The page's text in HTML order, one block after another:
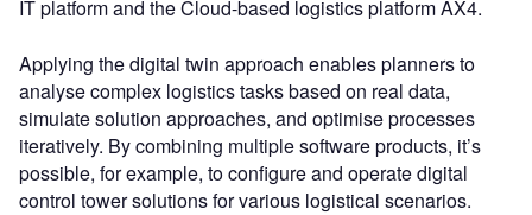
IT platform and the Cloud-based logistics platform AX4.
Applying the digital twin approach enables planners to
analyse complex logistics tasks based on real data,
simulate solution approaches, and optimise processes
iteratively. By combining multiple software products, it’s
possible, for example, to configure and operate digital
control tower solutions for various logistical scenarios.